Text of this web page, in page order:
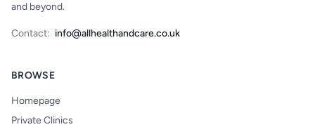
and beyond.
Contact: info@allhealthandcare.co.uk
BROWSE
Homepage
Private Clinics